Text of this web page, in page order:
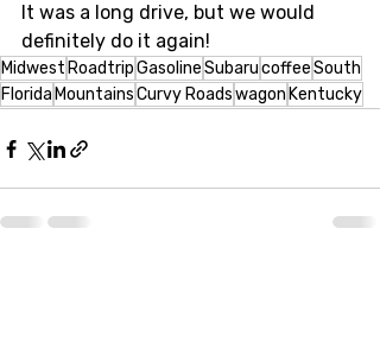
It was a long drive, but we would
definitely do it again!
Midwest RoadtripGasolineSubarucoffeeSouth
Florida MountainsCurvy Roadswagon Kentucky